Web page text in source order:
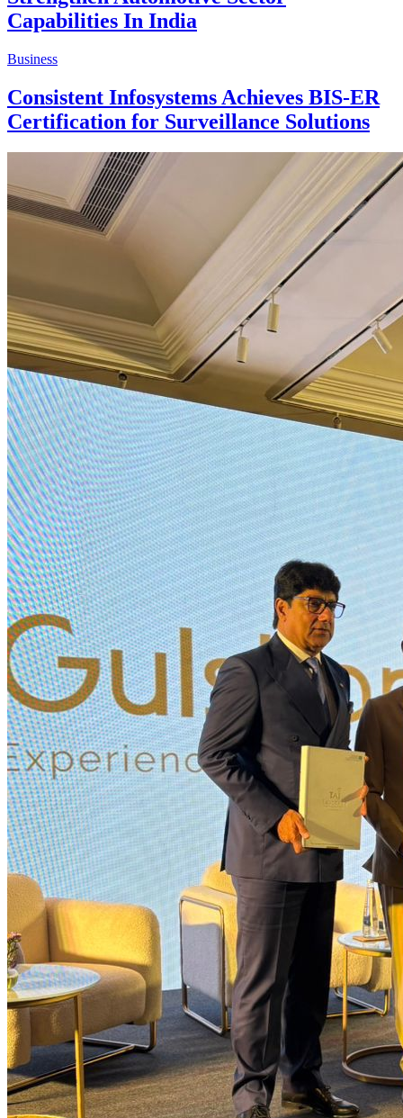
Capabilities In India
Business
Consistent Infosystems Achieves BIS-ER
Certification for Surveillance Solutions